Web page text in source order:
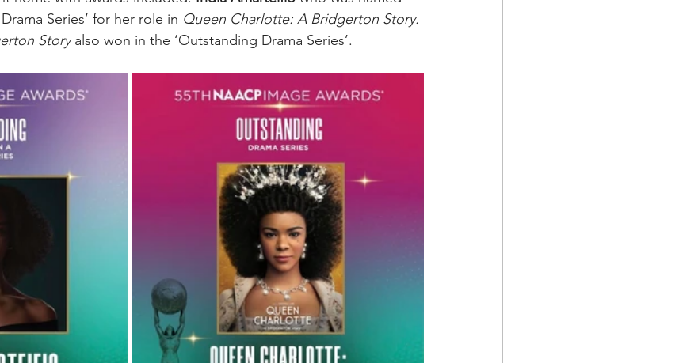
Series’ for her role in Queen Charlotte: A Bridgerton Story.
Story also won in the ‘Outstanding Drama Series’.